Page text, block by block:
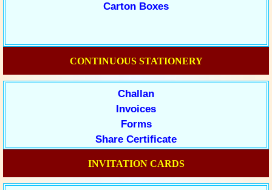
Carton Boxes
CONTINUOUS STATIONERY
Challan
Invoices
Forms
Share Certificate
INVITATION CARDS